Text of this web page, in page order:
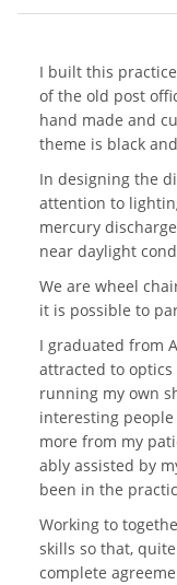
I built this
of the old post
hand made and
theme is black
In designing the
attention to
mercury
near daylight
We are wheel
it is possible to
I graduated from
attracted to
running my own
interesting
more from my
ably assisted by
been in the
Working to
skills so that,
complete